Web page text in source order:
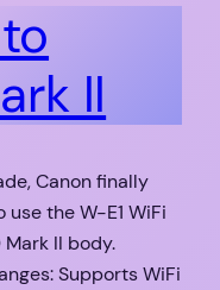
II
Canon finally
the W-E1 WiFi
II body.
Supports WiFi